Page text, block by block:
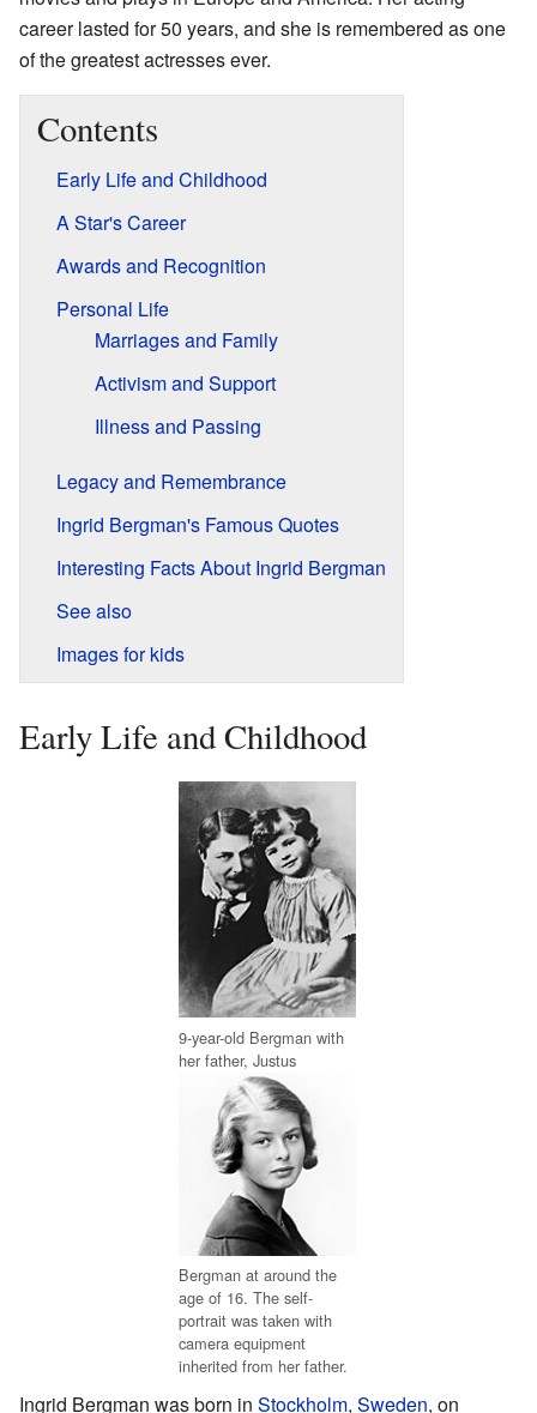
career lasted for 50 years, and she is remembered as one
of the greatest actresses ever.
Contents
Early Life and Childhood
A Star's Career
Awards and Recognition
Personal Life
Marriages and Family
Activism and Support
Illness and Passing
Legacy and Remembrance
Ingrid Bergman's Famous Quotes
Interesting Facts About Ingrid Bergman
See also
Images for kids
Early Life and Childhood
9-year-old Bergman with
her father, Justus
Bergman at around the
age of 16. The self-
portrait was taken with
camera equipment
inherited from her father.
Ingrid Bergman was born in Stockholm, Sweden, on